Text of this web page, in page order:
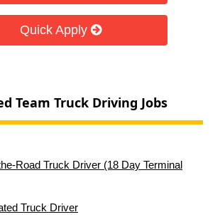
Quick Apply
Team Truck Driving Jobs
Road Truck Driver (18 Day Terminal
Truck Driver